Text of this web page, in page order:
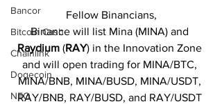
Bancor
Bitcoin Cash
Chainlink
Dogecoin
NEO
Fellow Binancians,
Binance will list Mina (MINA) and
Raydium (RAY) in the Innovation Zone
and will open trading for MINA/BTC,
MINA/BNB, MINA/BUSD, MINA/USDT,
RAY/BNB, RAY/BUSD, and RAY/USDT